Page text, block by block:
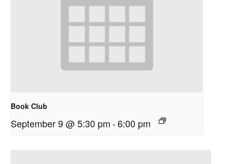
Book Club
September 9 @ 5:30 pm-6:00 pm